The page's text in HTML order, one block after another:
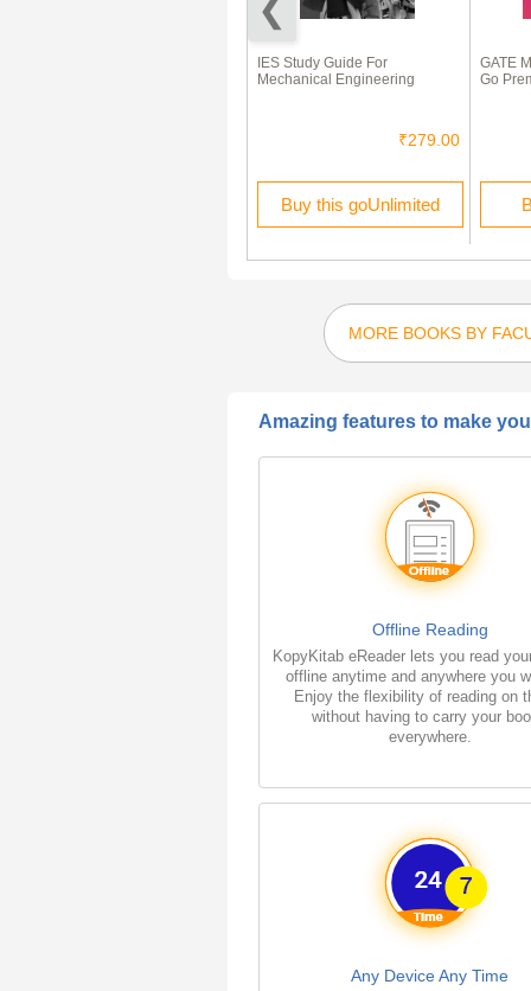
IES Study Guide For
Mechanical Engineering
₹279.00
Buy this goUnlimited
GATE
Go
MORE BOOKS BY
Amazing features to make
Offline Reading
KopyKitab eReader lets you read
offline anytime and anywhere you
Enjoy the flexibility of reading on
without having to carry your
everywhere.
Any Device Any Time